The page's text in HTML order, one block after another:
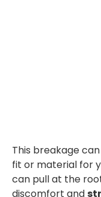
This breakage
fit or material for
can pull at the
discomfort and